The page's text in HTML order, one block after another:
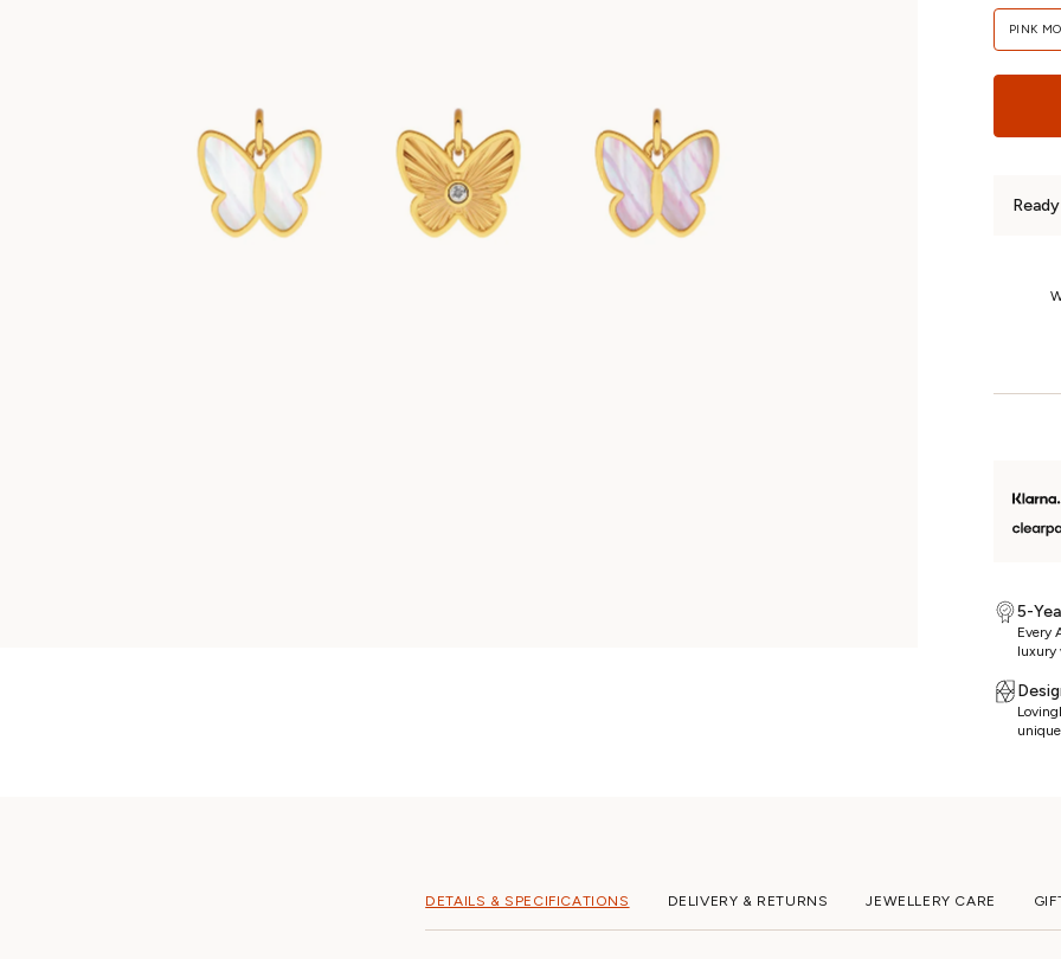
PINK
5-
Every
luxury
DETAILS & SPECIFICATIONS DELIVERY & RETURNS JEWELLERY CARE